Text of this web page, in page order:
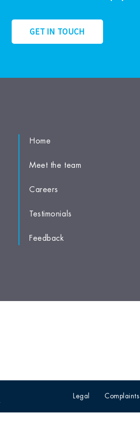
GET IN TOUCH
Home
Meet the team
Careers
Testimonials
Feedback
Legal Complaints